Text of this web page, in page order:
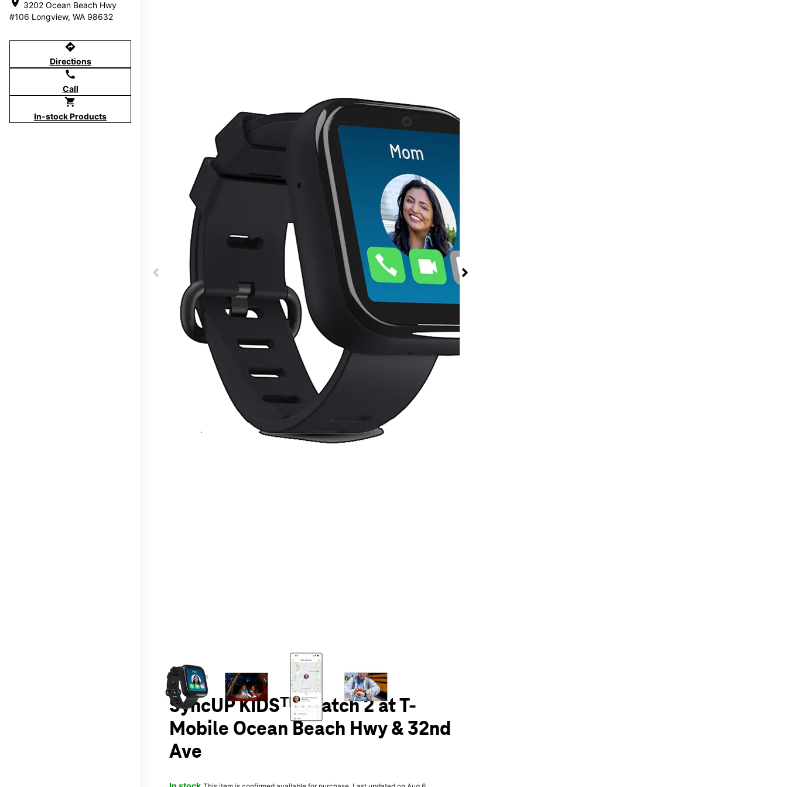
location_on 3202 Ocean Beach Hwy
#106 Longview, WA 98632
directions
Directions
call
Call
shopping_cart
In-stock Products
This carousel contains a column of small thumbnails. Selecting a thumbnail will change the main image in the carousel that follows. Use the Previous and Next
T-Mobile®
SyncUP KIDSᵀᴹ Watch 2 at T-
Mobile Ocean Beach Hwy & 32nd
Ave